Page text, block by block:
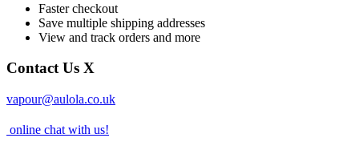
Faster checkout
Save multiple shipping addresses
View and track orders and more
Contact Us X
vapour@aulola.co.uk
online chat with us!